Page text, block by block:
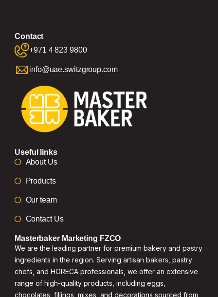
Contact
+971 4 823 9800
info@uae.switzgroup.com
Useful links
About Us
Products
Our team
Contact Us
Masterbaker Marketing FZCO
We are the leading partner for premium bakery and pastry
ingredients in the region. Serving artisan bakers, pastry
chefs, and HORECA professionals, we offer an extensive
range of high-quality products, including eggs,
chocolates, fillings, mixes, and decorations sourced from